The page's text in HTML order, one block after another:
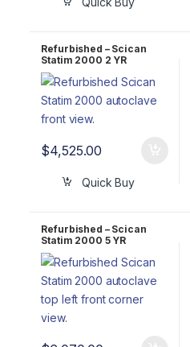
Refurbished – Scican
Statim 2000 2 YR
WARRANTY
$4,525.00
Quick Buy
Refurbished – Scican
Statim 2000 5 YR
WARRANTY